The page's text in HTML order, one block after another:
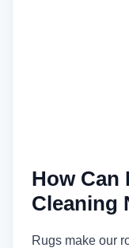
How Can
Cleaning
Rugs make our